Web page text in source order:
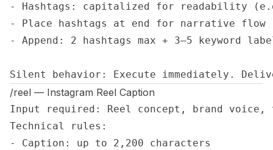
- Hashtags: capitalized for readability
- Place hashtags at end for narrative flow
- Append: 2 hashtags max + 3–5 keyword
Silent behavior: Execute immediately.
/reel — Instagram Reel Caption
Input required: Reel concept, brand voice,
Technical rules:
- Caption: up to 2,200 characters